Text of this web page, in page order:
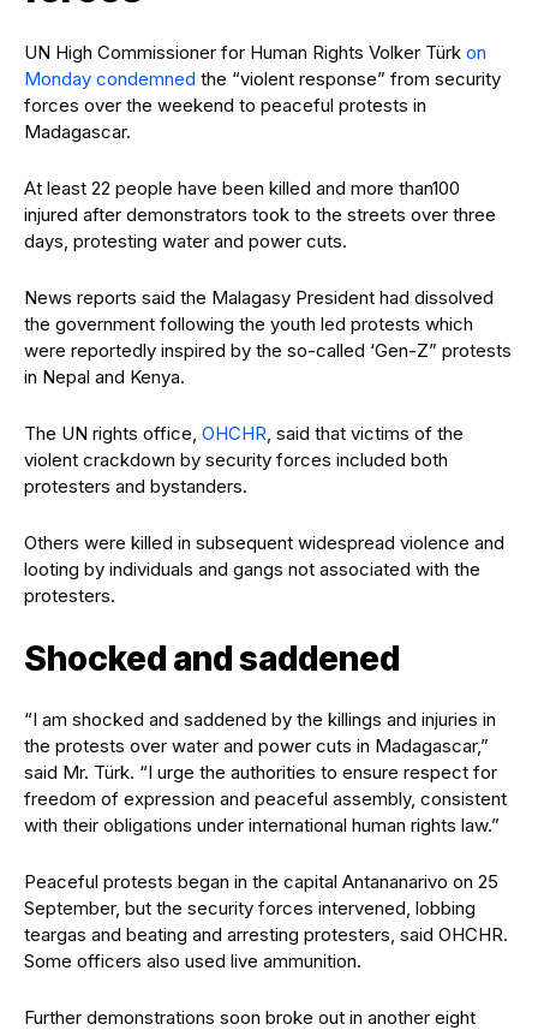
UN High Commissioner for Human Rights Volker Türk on
Monday condemned the “violent response” from security
forces over the weekend to peaceful protests in
Madagascar.
At least 22 people have been killed and more than100
injured after demonstrators took to the streets over three
days, protesting water and power cuts.
News reports said the Malagasy President had dissolved
the government following the youth led protests which
were reportedly inspired by the so-called ‘Gen-Z” protests
in Nepal and Kenya.
The UN rights office, OHCHR, said that victims of the
violent crackdown by security forces included both
protesters and bystanders.
Others were killed in subsequent widespread violence and
looting by individuals and gangs not associated with the
protesters.
Shocked and saddened
“I am shocked and saddened by the killings and injuries in
the protests over water and power cuts in Madagascar,”
said Mr. Türk. “I urge the authorities to ensure respect for
freedom of expression and peaceful assembly, consistent
with their obligations under international human rights law.”
Peaceful protests began in the capital Antananarivo on 25
September, but the security forces intervened, lobbing
teargas and beating and arresting protesters, said OHCHR.
Some officers also used live ammunition.
Further demonstrations soon broke out in another eight